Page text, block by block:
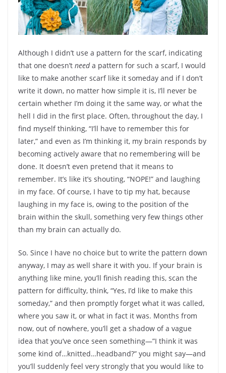
Although I didn’t use a pattern for the scarf, indicating
that one doesn’t needa pattern for such a scarf, I would
like to make another scarf like it someday and if I don’t
write it down, no matter how simple it is, I’ll never be
certain whether I’m doing it the same way, or what the
hell I did in the first place. Often, throughout the day, I
find myself thinking, “I’ll have to remember this for
later,” and even as I’m thinking it, my brain responds by
becoming actively aware that no remembering will be
done. It doesn’t even pretend that it means to
remember. It’s like it’s shouting, “NOPE!” and laughing
in my face. Of course, I have to tip my hat, because
laughing in my face is, owing to the position of the
brain within the skull, something very few things other
than my brain can actually do.
So. Since I have no choice but to write the pattern down
anyway, I may as well share it with you. If your brain is
anything like mine, you’ll finish reading this, scan the
pattern for difficulty, think, “Yes, I’d like to make this
someday,” and then promptly forget what it was called,
where you saw it, or what in fact it was. Months from
now, out of nowhere, you’ll get a shadow of a vague
idea that you’ve once seen something—”I think it was
some kind of…knitted…headband?” you might say—and
you’ll suddenly feel very strongly that you would like to